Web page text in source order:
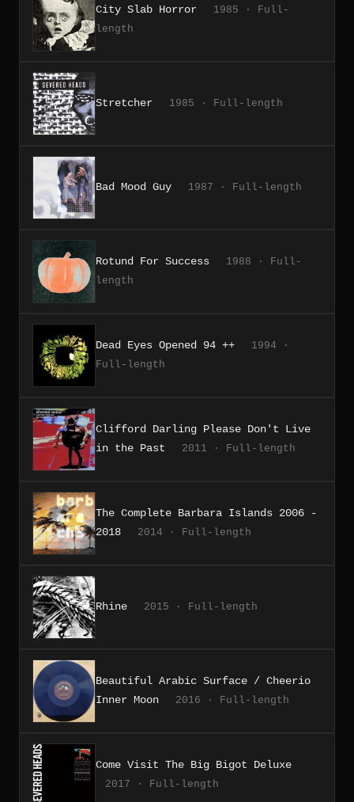
City Slab Horror
1985 · Full-
length
Stretcher 1985 · Full-length
Bad Mood Guy 1987 · Full-length
Rotund For Success
1988 · Full-
length
Dead Eyes Opened 94 ++
1994 ·
Full-length
Clifford Darling Please Don't Live
in the Past
2011 · Full-length
The Complete Barbara Islands 2006 -
2018
2014 · Full-length
Rhine 2015 · Full-length
Beautiful Arabic Surface / Cheerio
Inner Moon
2016 · Full-length
Come Visit The Big Bigot Deluxe
2017 · Full-length